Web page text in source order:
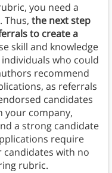
you need a
Thus, the next step
to create a
skill and knowledge
who could
recommend
as referrals
candidates
your company,
a strong candidate
require
with no
rubric.